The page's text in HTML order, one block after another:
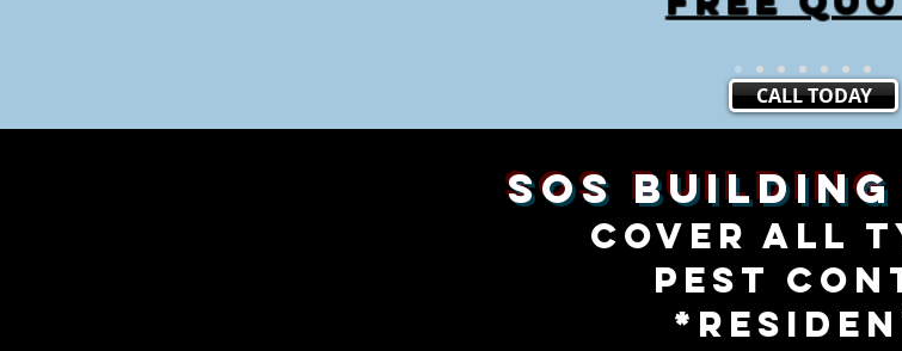
CALL TODAY
SOS
cover all
PEST